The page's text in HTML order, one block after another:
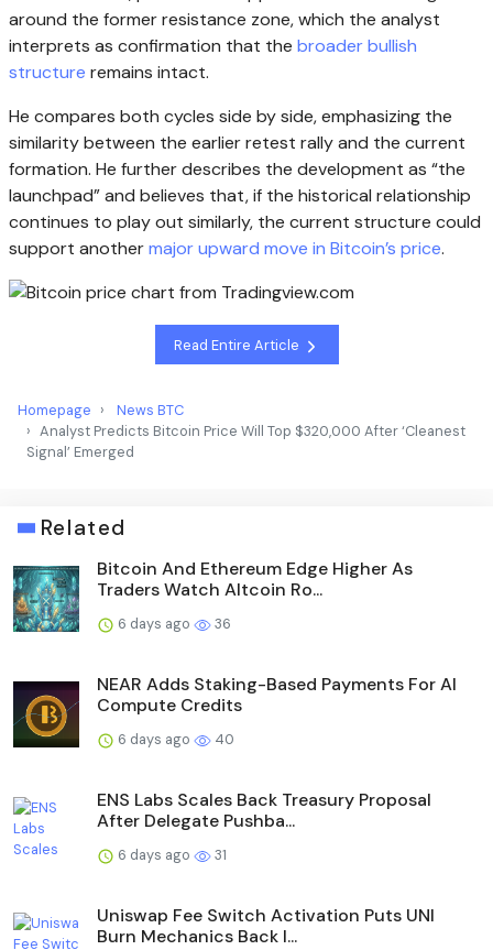
around the former resistance zone, which the analyst
interprets as confirmation that the broader bullish
structure remains intact.
He compares both cycles side by side, emphasizing the
similarity between the earlier retest rally and the current
formation. He further describes the development as “the
launchpad” and believes that, if the historical relationship
continues to play out similarly, the current structure could
support anothermajor upward move in Bitcoin’s price.
Read Entire Article
Homepage
News BTC
Analyst Predicts Bitcoin Price Will Top $320,000 After ‘Cleanest
Signal’ Emerged
Related
Bitcoin And Ethereum Edge Higher As
Traders Watch Altcoin Ro...
6 days ago 36
NEAR Adds Staking-Based Payments For AI
Compute Credits
6 days ago 40
ENS Labs Scales Back Treasury Proposal
After Delegate Pushba...
6 days ago 31
Uniswap Fee Switch Activation Puts UNI
Burn Mechanics Back I...